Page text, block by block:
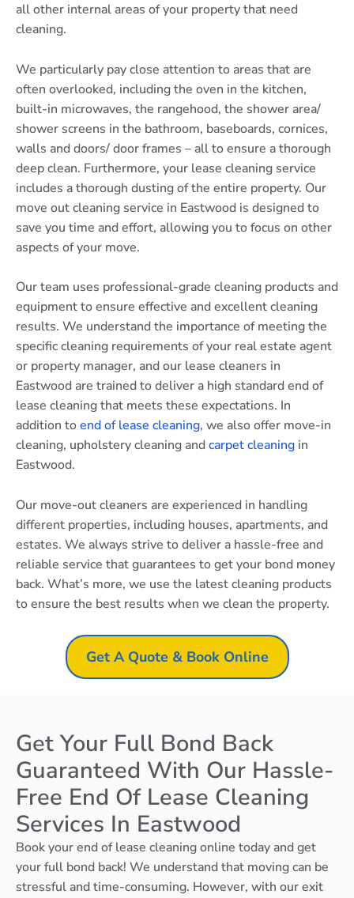
all other internal areas of your property that need
cleaning.
We particularly pay close attention to areas that are
often overlooked, including the oven in the kitchen,
built-in microwaves, the rangehood, the shower area/
shower screens in the bathroom, baseboards, cornices,
walls and doors/ door frames – all to ensure a thorough
deep clean. Furthermore, your lease cleaning service
includes a thorough dusting of the entire property. Our
move out cleaning service in Eastwood is designed to
save you time and effort, allowing you to focus on other
aspects of your move.
Our team uses professional-grade cleaning products and
equipment to ensure effective and excellent cleaning
results. We understand the importance of meeting the
specific cleaning requirements of your real estate agent
or property manager, and our lease cleaners in
Eastwood are trained to deliver a high standard end of
lease cleaning that meets these expectations. In
addition toend of lease cleaning, we also offer move-in
cleaning, upholstery cleaning andcarpet cleaning in
Eastwood.
Our move-out cleaners are experienced in handling
different properties, including houses, apartments, and
estates. We always strive to deliver a hassle-free and
reliable service that guarantees to get your bond money
back. What’s more, we use the latest cleaning products
to ensure the best results when we clean the property.
Get A Quote & Book Online
Get Your Full Bond Back
Guaranteed With Our Hassle-
Free End Of Lease Cleaning
Services In Eastwood
Book your end of lease cleaning online today and get
your full bond back! We understand that moving can be
stressful and time-consuming. However, with our exit